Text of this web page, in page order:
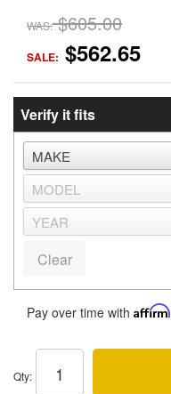
WAS: $605.00
SALE: $562.65
Verify it fits
Clear
Pay over time with Affirm
Qty: